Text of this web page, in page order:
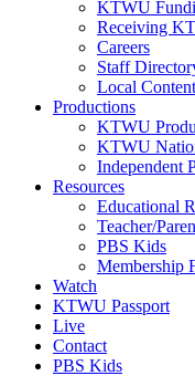
KTWU
Receiving
Careers
Staff
Local
Productions
KTWU
KTWU
Independent
Resources
Educational
Teacher/
PBS Kids
Membership
Watch
KTWU Passport
Live
Contact
PBS Kids